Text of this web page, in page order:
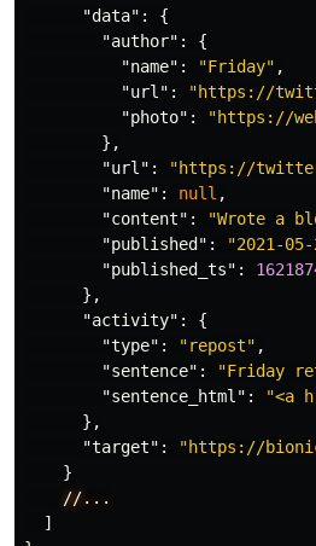
"data" :
{
"author" :
{
"name" : "Friday" ,
"url" : "https://
"photo" :
"https://
},
"url" :
"https://
"name" : null ,
"content" :
"Wrote a
"published" : "2021-
"published_ts" :
},
"activity" :
{
"type" : "repost" ,
"sentence" :
"Friday
"sentence_html" : "<a
},
"target" :
"https://
}
//...
]